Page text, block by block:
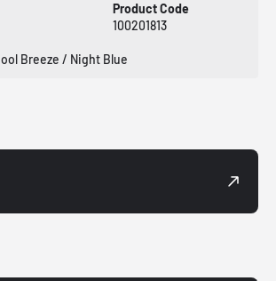
Product Code
100201813
Breeze / Night Blue